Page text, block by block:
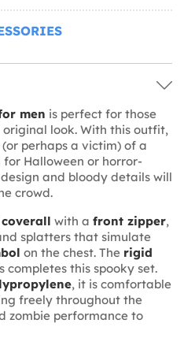
men is perfect for those
look. With this outfit,
perhaps a victim) of a
Halloween or horror-
and bloody details will
crowd.
with a front zipper,
splatters that simulate
on the chest. The rigid
completes this spooky set.
, it is comfortable
freely throughout the
zombie performance to